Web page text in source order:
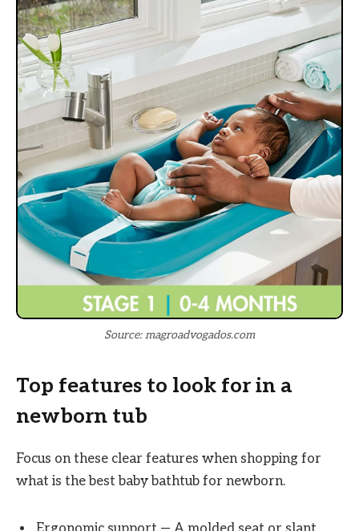
Source: magroadvogados.com
Top features to look for in a
newborn tub
Focus on these clear features when shopping for
what is the best baby bathtub for newborn.